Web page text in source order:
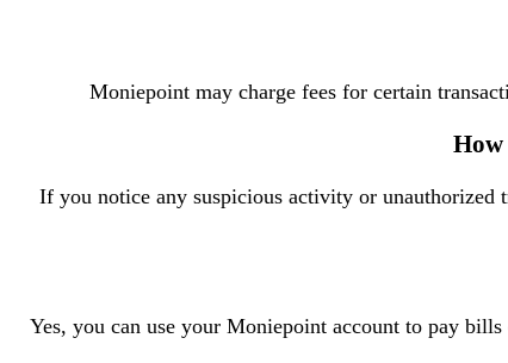
Moniepoint may charge fees for certain
If you notice any suspicious activity or unauthorized
Yes, you can use your Moniepoint account to pay